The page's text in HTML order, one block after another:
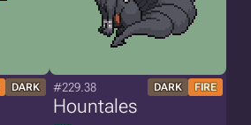
DARK #229.38 DARK FIRE
Hountales